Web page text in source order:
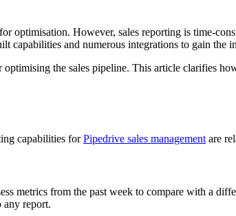
optimisation. However, sales reporting is time-
capabilities and numerous integrations to gain the
the sales pipeline. This article clarifies
capabilities forPipedrive sales management are
metrics from the past week to compare with a
any report.